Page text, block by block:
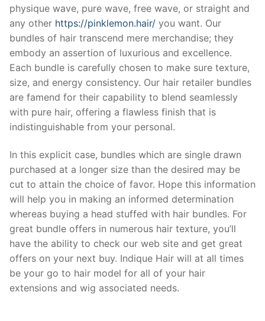
physique wave, pure wave, free wave, or straight and
any other https://pinklemon.hair/ you want. Our
bundles of hair transcend mere merchandise; they
embody an assertion of luxurious and excellence.
Each bundle is carefully chosen to make sure texture,
size, and energy consistency. Our hair retailer bundles
are famend for their capability to blend seamlessly
with pure hair, offering a flawless finish that is
indistinguishable from your personal.
In this explicit case, bundles which are single drawn
purchased at a longer size than the desired may be
cut to attain the choice of favor. Hope this information
will help you in making an informed determination
whereas buying a head stuffed with hair bundles. For
great bundle offers in numerous hair texture, you’ll
have the ability to check our web site and get great
offers on your next buy. Indique Hair will at all times
be your go to hair model for all of your hair
extensions and wig associated needs.